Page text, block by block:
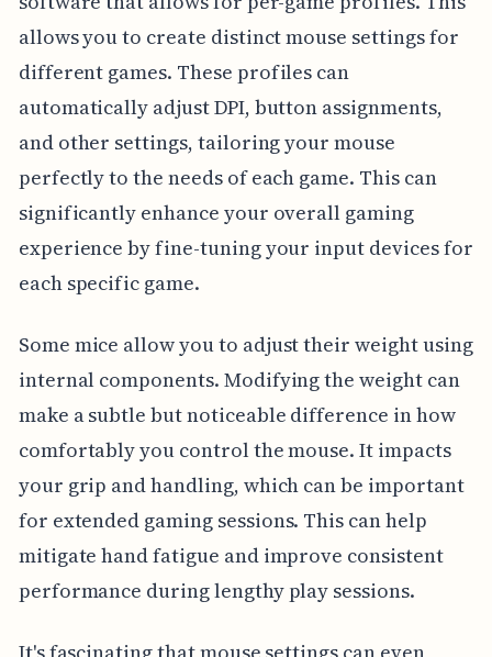
allows you to create distinct mouse settings for
different games. These profiles can
automatically adjust DPI, button assignments,
and other settings, tailoring your mouse
perfectly to the needs of each game. This can
significantly enhance your overall gaming
experience by fine-tuning your input devices for
each specific game.
Some mice allow you to adjust their weight using
internal components. Modifying the weight can
make a subtle but noticeable difference in how
comfortably you control the mouse. It impacts
your grip and handling, which can be important
for extended gaming sessions. This can help
mitigate hand fatigue and improve consistent
performance during lengthy play sessions.